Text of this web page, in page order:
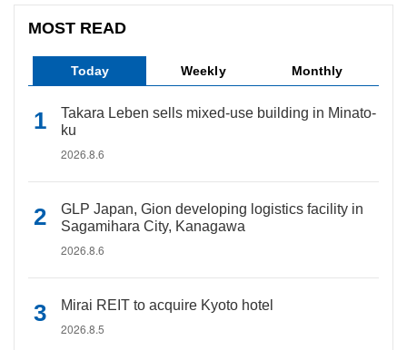
MOST READ
Today Weekly Monthly
Takara Leben sells mixed-use building in Minato-
ku
2026.8.6
GLP Japan, Gion developing logistics facility in
Sagamihara City, Kanagawa
2026.8.6
Mirai REIT to acquire Kyoto hotel
2026.8.5